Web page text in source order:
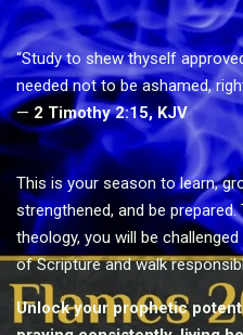
“Study to shew thyself
needed not to be ashamed,
— 2 Timothy 2:15, KJV
This is your season to learn,
strengthened, and be
theology, you will be
of Scripture and walk
Unlock your prophetic